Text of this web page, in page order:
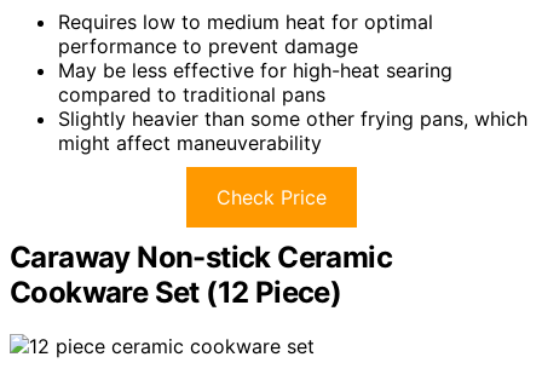
Requires low to medium heat for optimal
performance to prevent damage
May be less effective for high-heat searing
compared to traditional pans
Slightly heavier than some other frying pans, which
might affect maneuverability
Check Price
Caraway Non-stick Ceramic
Cookware Set (12 Piece)